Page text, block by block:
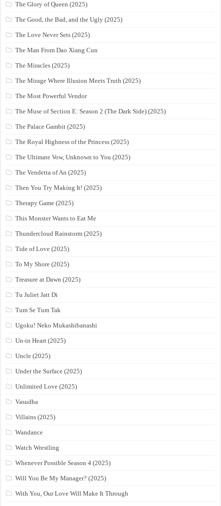
The Glory of Queen (2025)
The Good, the Bad, and the Ugly (2025)
The Love Never Sets (2025)
The Man From Dao Xiang Cun
The Miracles (2025)
The Mirage Where Illusion Meets Truth (2025)
The Most Powerful Vendor
The Muse of Section E: Season 2 (The Dark Side) (2025)
The Palace Gambit (2025)
The Royal Highness of the Princess (2025)
The Ultimate Vow, Unknown to You (2025)
The Vendetta of An (2025)
Then You Try Making It! (2025)
Therapy Game (2025)
This Monster Wants to Eat Me
Thundercloud Rainstorm (2025)
Tide of Love (2025)
To My Shore (2025)
Treasure at Dawn (2025)
Tu Juliet Jatt Di
Tum Se Tum Tak
Ugoku! Neko Mukashibanashi
Un-in Heart (2025)
Uncle (2025)
Under the Surface (2025)
Unlimited Love (2025)
Vasudha
Villains (2025)
Wandance
Watch Wrestling
Whenever Possible Season 4 (2025)
Will You Be My Manager? (2025)
With You, Our Love Will Make It Through